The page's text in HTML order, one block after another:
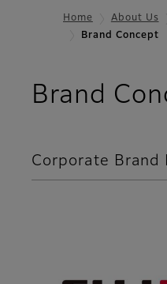
Home About Us
Brand Concept
Brand
Corporate Brand